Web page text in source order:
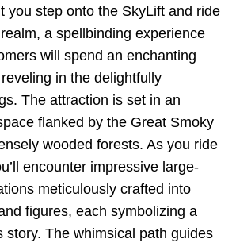
you step onto the SkyLift and ride
a spellbinding experience
will spend an enchanting
in the delightfully
The attraction is set in an
flanked by the Great Smoky
wooded forests. As you ride
encounter impressive large-
meticulously crafted into
figures, each symbolizing a
story. The whimsical path guides